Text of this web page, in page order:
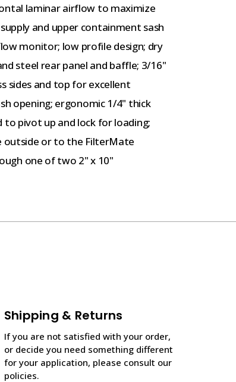
laminar airflow to maximize
and upper containment sash
monitor; low profile design; dry
steel rear panel and baffle; 3/16"
sides and top for excellent
opening; ergonomic 1/4" thick
to pivot up and lock for loading;
outside or to the FilterMate
one of two 2" x 10"
Shipping & Returns
If you are not satisfied with your order,
or decide you need something different
for your application, please consult our
policies.